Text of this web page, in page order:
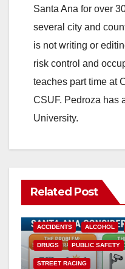
Santa Ana for over
several city and
is not writing or
risk control and
teaches part time at
CSUF. Pedroza has
University.
Related Post
ACCIDENTS ALCOHOL
DRUGS PUBLIC SAFETY
STREET RACING